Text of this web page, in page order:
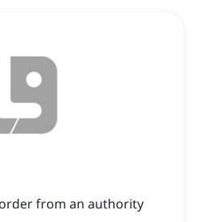
from an authority